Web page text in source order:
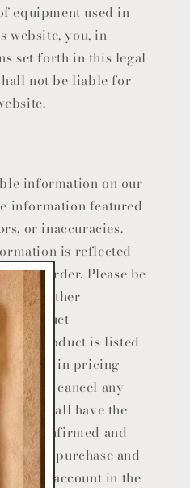
equipment used in
website, you, in
set forth in this legal
not be liable for
information on our
information featured
or inaccuracies.
is reflected
order. Please be
either
product
product is listed
or error in pricing
or cancel any
shall have the
confirmed and
for the purchase and
card account in the